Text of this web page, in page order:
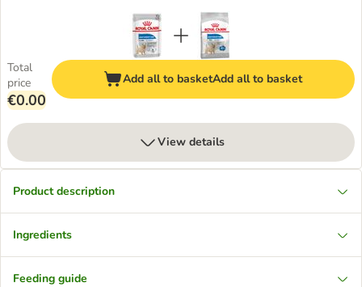
Total
price
€0.00
Add all to basketAdd all to basket
View details
Product description
Ingredients
Feeding guide